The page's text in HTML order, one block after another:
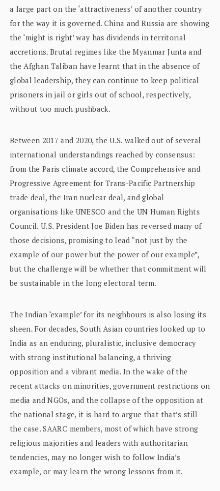
a large part on the ‘attractiveness’ of another country
for the way it is governed. China and Russia are showing
the ‘might is right’ way has dividends in territorial
accretions. Brutal regimes like the Myanmar Junta and
the Afghan Taliban have learnt that in the absence of
global leadership, they can continue to keep political
prisoners in jail or girls out of school, respectively,
without too much pushback.
Between 2017 and 2020, the U.S. walked out of several
international understandings reached by consensus:
from the Paris climate accord, the Comprehensive and
Progressive Agreement for Trans-Pacific Partnership
trade deal, the Iran nuclear deal, and global
organisations like UNESCO and the UN Human Rights
Council. U.S. President Joe Biden has reversed many of
those decisions, promising to lead “not just by the
example of our power but the power of our example”,
but the challenge will be whether that commitment will
be sustainable in the long electoral term.
The Indian ‘example’ for its neighbours is also losing its
sheen. For decades, South Asian countries looked up to
India as an enduring, pluralistic, inclusive democracy
with strong institutional balancing, a thriving
opposition and a vibrant media. In the wake of the
recent attacks on minorities, government restrictions on
media and NGOs, and the collapse of the opposition at
the national stage, it is hard to argue that that’s still
the case. SAARC members, most of which have strong
religious majorities and leaders with authoritarian
tendencies, may no longer wish to follow India’s
example, or may learn the wrong lessons from it.